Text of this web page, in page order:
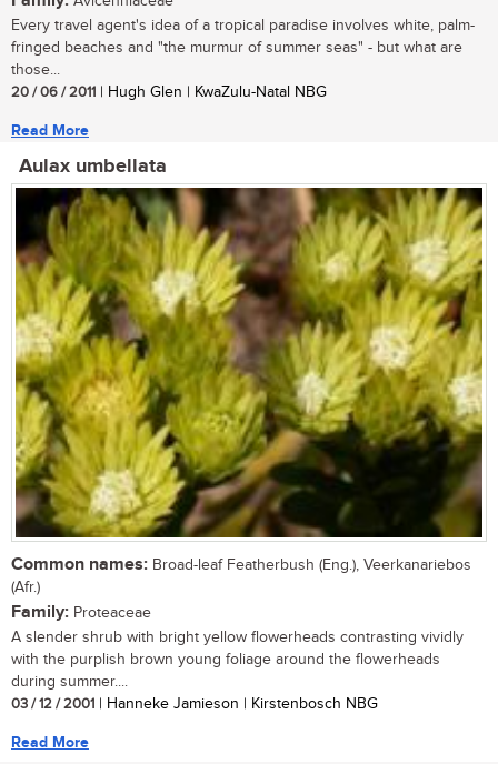
Every travel agent's idea of a tropical paradise involves white, palm-
fringed beaches and "the murmur of summer seas" - but what are
those...
20 / 06 / 2011 | Hugh Glen | KwaZulu-Natal NBG
Read More
Aulax umbellata
Common names: Broad-leaf Featherbush (Eng.), Veerkanariebos
(Afr.)
Family: Proteaceae
A slender shrub with bright yellow flowerheads contrasting vividly
with the purplish brown young foliage around the flowerheads
during summer....
03 / 12 / 2001 | Hanneke Jamieson | Kirstenbosch NBG
Read More